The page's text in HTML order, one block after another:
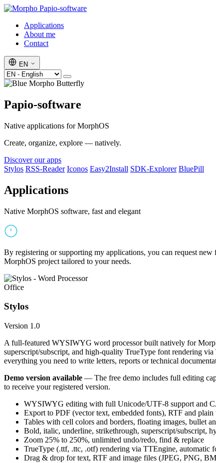
Papio-software
Applications
About me
Contact
EN
Papio-software
Native applications for MorphOS
Create, organize, explore — natively.
Discover our apps
Stylos RSS-Reader Iconos Easy2Install SDK-Explorer BluePill
Applications
Native MorphOS software, fast and elegant
By registering or supporting my applications, you can request
MorphOS project tailored to your needs.
Office
Stylos
Version 1.0
A full-featured WYSIWYG word processor built natively for
superscript/subscript, and high-quality TrueType font rendering
everything you need to write letters, reports or technical
Demo version available — The free demo includes full editing
to receive your registered version.
WYSIWYG editing with full Unicode/UTF-8 support and
Export to PDF (vector text, embedded fonts), RTF and plain
Tables with cell colors and borders, floating images, bullet
Bold, italic, underline, strikethrough, superscript/subscript,
Zoom 25% to 250%, unlimited undo/redo, find & replace
TrueType (.ttf, .ttc, .otf) rendering via TTEngine, automatic
Drag & drop for text, RTF and image files (JPEG, PNG,